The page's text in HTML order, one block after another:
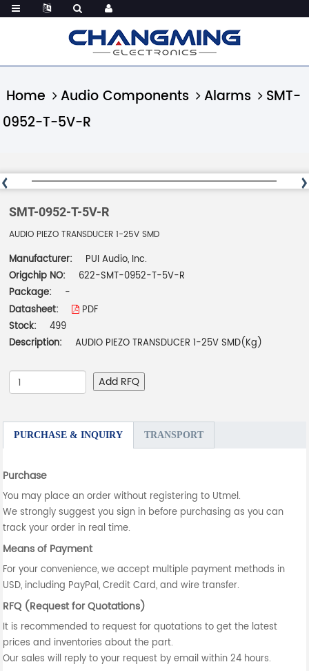
Home Audio Components Alarms
SMT-
0952-T-5V-R
SMT-0952-T-5V-R
AUDIO PIEZO TRANSDUCER 1-25V SMD
Manufacturer:
PUI Audio, Inc.
Origchip NO:
622-SMT-0952-T-5V-R
Package:
-
Datasheet:
PDF
Stock:
499
Description:
AUDIO PIEZO TRANSDUCER 1-25V SMD(Kg)
Add RFQ
PURCHASE & INQUIRY TRANSPORT
Purchase
You may place an order without registering to Utmel.
We strongly suggest you sign in before purchasing as you can
track your order in real time.
Means of Payment
For your convenience, we accept multiple payment methods in
USD, including PayPal, Credit Card, and wire transfer.
RFQ (Request for Quotations)
It is recommended to request for quotations to get the latest
prices and inventories about the part.
Our sales will reply to your request by email within 24 hours.